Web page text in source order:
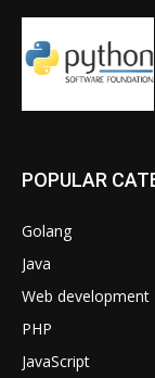
POPULAR
Golang
Java
Web development
PHP
JavaScript